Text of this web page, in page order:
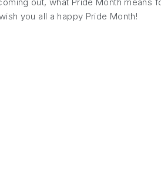
you all a happy Pride Month!